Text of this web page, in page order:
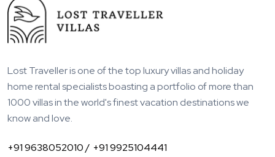
Lost Traveller is one of the top luxury villas and holiday
home rental specialists boasting a portfolio of more than
1000 villas in the world's finest vacation destinations we
know and love.
+91 9638052010 / +91 9925104441